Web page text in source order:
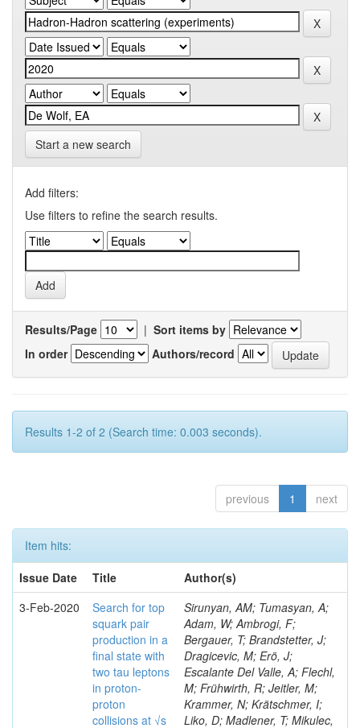
Start a new search
Add filters:
Use filters to refine the search results.
Results/Page | Sort items by
In order
Authors/record
Results 1-2 of 2 (Search time: 0.003 seconds).
previous 1 next
Item hits:
Issue Date
Title
Author(s)
3-Feb-2020
Search for top
squark pair
production in a
final state with
two tau leptons
in proton-
proton
collisions at √s
Sirunyan, AM; Tumasyan, A;
Adam, W; Ambrogi, F;
Bergauer, T; Brandstetter, J;
Dragicevic, M; Erö, J;
Escalante Del Valle, A; Flechl,
M; Frühwirth, R; Jeitler, M;
Krammer, N; Krätschmer, I;
Liko, D; Madlener, T; Mikulec,